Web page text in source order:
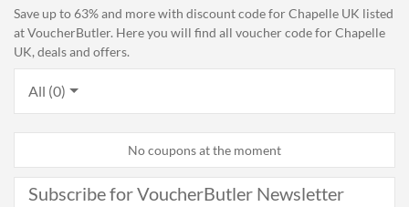
Save up to 63% and more with discount code for Chapelle UK listed
at VoucherButler. Here you will find all voucher code for Chapelle
UK, deals and offers.
All (0)
No coupons at the moment
Subscribe for VoucherButler Newsletter